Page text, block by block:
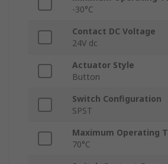
-30°C
Contact DC Voltage
24V dc
Actuator Style
Button
Switch Configuration
SPST
Maximum Operating
70°C